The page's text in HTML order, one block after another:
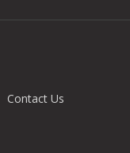
Contact Us